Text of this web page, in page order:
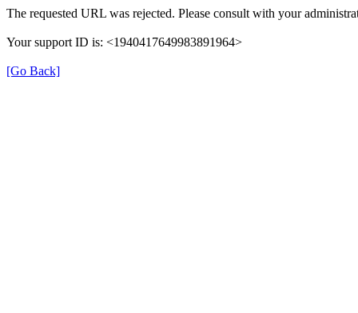
The requested URL was rejected. Please consult with your
Your support ID is: <1940417649983891964>
[Go Back]